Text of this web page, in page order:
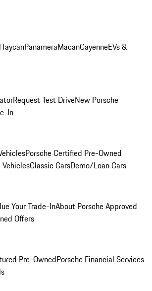
TaycanPanameraMacanCayenneEVs &
Request Test DriveNew Porsche
In
Porsche Certified Pre-Owned
Classic CarsDemo/Loan Cars
Your Trade-InAbout Porsche Approved
Offers
Pre-OwnedPorsche Financial Services